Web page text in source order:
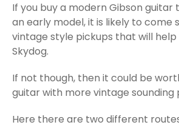
If you buy a modern Gibson
an early model, it is likely to come
vintage style pickups that will help
Skydog.
If not though, then it could be
guitar with more vintage sounding
Here there are two different